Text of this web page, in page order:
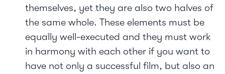
themselves, yet they are also two halves of
the same whole. These elements must be
equally well-executed and they must work
in harmony with each other if you want to
have not only a successful film, but also an